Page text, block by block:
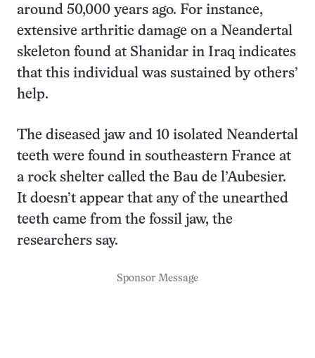
around 50,000 years ago. For instance,
extensive arthritic damage on a Neandertal
skeleton found at Shanidar in Iraq indicates
that this individual was sustained by others’
help.
The diseased jaw and 10 isolated Neandertal
teeth were found in southeastern France at
a rock shelter called the Bau de l’Aubesier.
It doesn’t appear that any of the unearthed
teeth came from the fossil jaw, the
researchers say.
Sponsor Message